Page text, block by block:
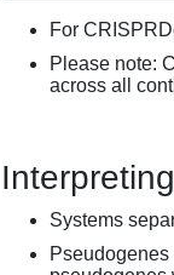
For
Please note:
across all
Systems